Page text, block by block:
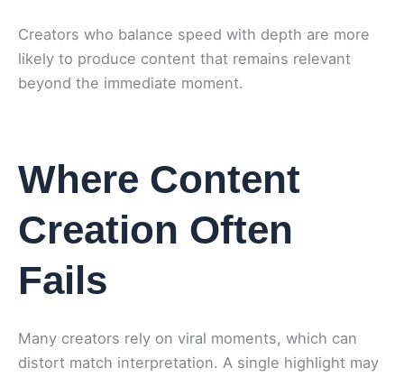
Creators who balance speed with depth are more
likely to produce content that remains relevant
beyond the immediate moment.
Where Content
Creation Often
Fails
Many creators rely on viral moments, which can
distort match interpretation. A single highlight may